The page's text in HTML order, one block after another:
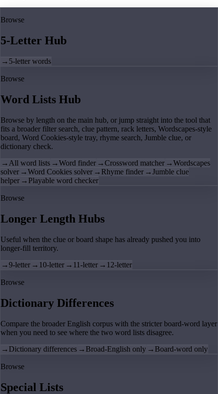
Browse
5-Letter Hub
→ 5-letter words
Browse
Word Lists Hub
Browse by length on the main hub, or jump straight into the tool that
fits a broader filter search, clue pattern, rack letters, Wordscapes-style
board, Word Cookies-style tray, rhyme search, Jumble clue, or
dictionary check.
→ All word lists →Word finder →Crossword matcher →Wordscapes
solver →Word Cookies solver → Rhyme finder →Jumble clue
helper → Playable word checker
Browse
Longer Length Hubs
Useful when the clue or board shape has already pushed you into
longer-fill territory.
→9-letter → 10-letter → 11-letter → 12-letter
Browse
Dictionary Differences
Compare the broader English corpus with the stricter board-word layer
when you need to see where the two word lists disagree.
→ Dictionary differences → Broad-English only → Board-word only
Browse
Special Lists